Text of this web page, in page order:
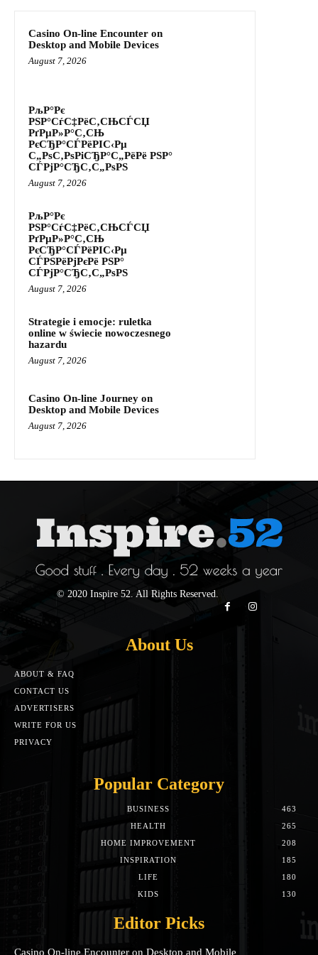
Casino On-line Encounter on
Desktop and Mobile Devices
August 7, 2026
РљР°Рє
РЅР°СѓС‡РёС‚СЊСЃСЏ
РґРµР»Р°С‚СЊ
РєСЂР°СЃРёРІС‹Рµ
С„РѕС‚РѕРіСЂР°С„РёРё РЅР°
СЃРјР°СЂС‚С„РѕРЅ
August 7, 2026
РљР°Рє
РЅР°СѓС‡РёС‚СЊСЃСЏ
РґРµР»Р°С‚СЊ
РєСЂР°СЃРёРІС‹Рµ
СЃРЅРёРјРєРё РЅР°
СЃРјР°СЂС‚С„РѕРЅ
August 7, 2026
Strategie i emocje: ruletka
online w świecie nowoczesnego
hazardu
August 7, 2026
Casino On-line Journey on
Desktop and Mobile Devices
August 7, 2026
© 2020 Inspire 52. All Rights Reserved.
About Us
ABOUT & FAQ
CONTACT US
ADVERTISERS
WRITE FOR US
PRIVACY
Popular Category
BUSINESS
463
HEALTH
265
HOME IMPROVEMENT
208
INSPIRATION
185
LIFE
180
KIDS
130
Editor Picks
Casino On-line Encounter on Desktop and Mobile